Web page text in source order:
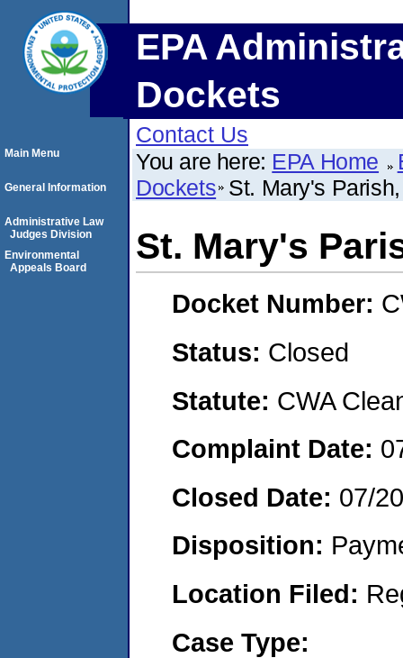
EPA
Dockets
Contact Us
You are here: EPA Home
Dockets St. Mary's
St. Mary's
Docket Number:
Status: Closed
Statute: CWA
Complaint Date:
Closed Date: 07/
Disposition:
Location Filed:
Case Type:
Main Menu
General Information
Administrative Law
Judges Division
Environmental
Appeals Board